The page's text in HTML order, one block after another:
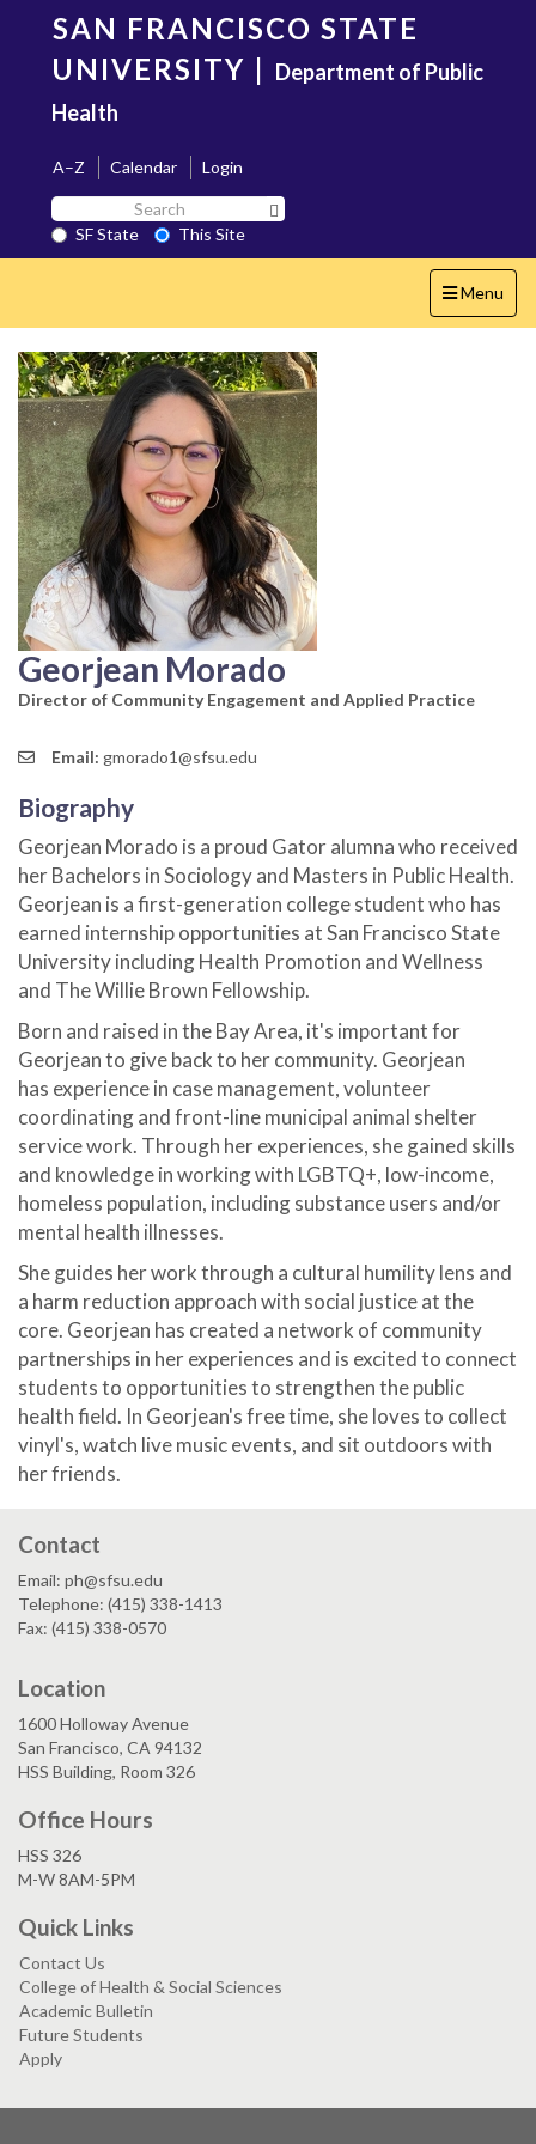
content
SAN FRANCISCO STATE
UNIVERSITY | Department of Public
Health
A–Z Calendar
Login
Search
SF
State
SF State
This Site
Toggle
navigation
Menu
Georjean Morado
Director of Community Engagement and Applied Practice
Email: gmorado1@sfsu.edu
Biography
Georjean Morado is a proud Gator alumna who received
her Bachelors in Sociology and Masters in Public Health.
Georjean is a first-generation college student who has
earned internship opportunities at San Francisco State
University including Health Promotion and Wellness
and The Willie Brown Fellowship.
Born and raised in the Bay Area, it's important for
Georjean to give back to her community. Georjean
has experience in case management, volunteer
coordinating and front-line municipal animal shelter
service work. Through her experiences, she gained skills
and knowledge in working with LGBTQ+, low-income,
homeless population, including substance users and/or
mental health illnesses.
She guides her work through a cultural humility lens and
a harm reduction approach with social justice at the
core. Georjean has created a network of community
partnerships in her experiences and is excited to connect
students to opportunities to strengthen the public
health field. In Georjean's free time, she loves to collect
vinyl's, watch live music events, and sit outdoors with
her friends.
Contact
Email: ph@sfsu.edu
Telephone: (415) 338-1413
Fax: (415) 338-0570
Location
1600 Holloway Avenue
San Francisco, CA 94132
HSS Building, Room 326
Office Hours
HSS 326
M-W 8AM-5PM
Quick Links
Contact Us
College of Health & Social Sciences
Academic Bulletin
Future Students
Apply